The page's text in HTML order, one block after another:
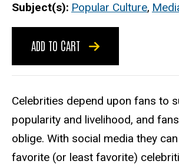
Subject(s) Popular Culture,
ADD TO CART
Celebrities depend upon fans to
popularity and livelihood, and
oblige. With social media they
favorite (or least favorite)